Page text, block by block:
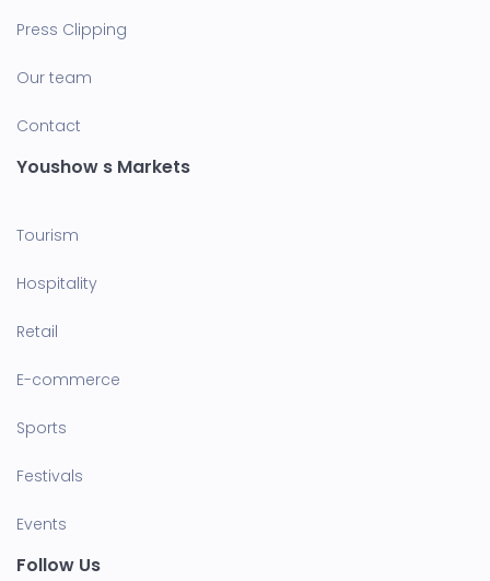
Press Clipping
Our team
Contact
Youshow s Markets
Tourism
Hospitality
Retail
E-commerce
Sports
Festivals
Events
Follow Us